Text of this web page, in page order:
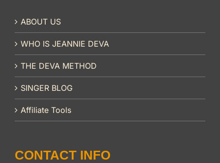
ABOUT US
WHO IS JEANNIE DEVA
THE DEVA METHOD
SINGER BLOG
Affiliate Tools
CONTACT INFO